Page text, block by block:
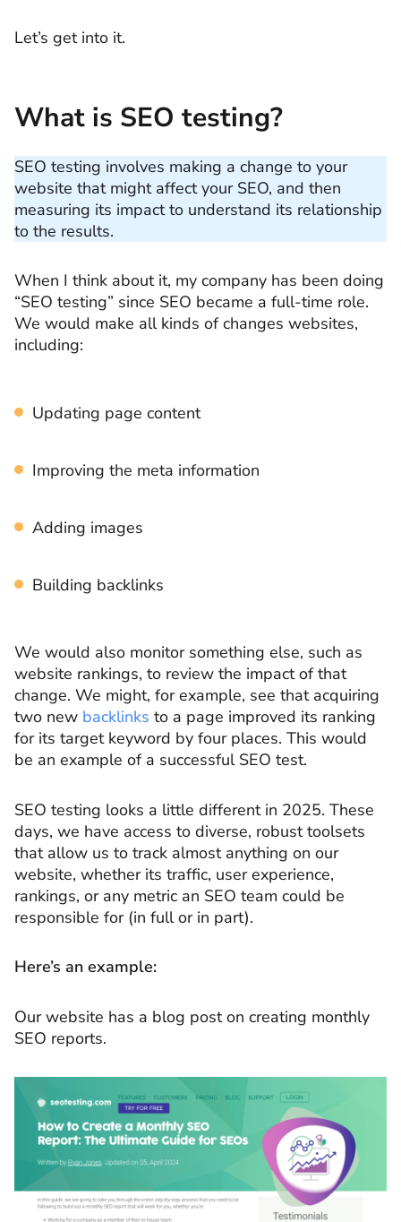
Let’s get into it.
What is SEO testing?
SEO testing involves making a change to your
website that might affect your SEO, and then
measuring its impact to understand its relationship
to the results.
When I think about it, my company has been doing
“SEO testing” since SEO became a full-time role.
We would make all kinds of changes websites,
including:
Updating page content
Improving the meta information
Adding images
Building backlinks
We would also monitor something else, such as
website rankings, to review the impact of that
change. We might, for example, see that acquiring
two new backlinks to a page improved its ranking
for its target keyword by four places. This would
be an example of a successful SEO test.
SEO testing looks a little different in 2025. These
days, we have access to diverse, robust toolsets
that allow us to track almost anything on our
website, whether its traffic, user experience,
rankings, or any metric an SEO team could be
responsible for (in full or in part).
Here’s an example:
Our website has a blog post on creating monthly
SEO reports.